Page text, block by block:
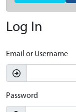
Log In
Email or Username
Password